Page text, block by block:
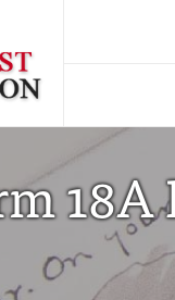
18A